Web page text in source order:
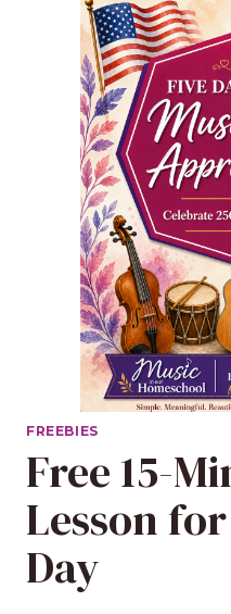
FREEBIES
Free 15-
Lesson
Day